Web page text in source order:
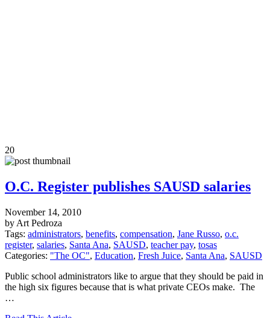
20
O.C. Register publishes SAUSD salaries
November 14, 2010
by Art Pedroza
Tags: administrators, benefits, compensation, Jane Russo, o.c.
register, salaries, Santa Ana, SAUSD, teacher pay, tosas
Categories: "The OC", Education, Fresh Juice, Santa Ana, SAUSD
Public school administrators like to argue that they should be paid in
the high six figures because that is what private CEOs make. The
…